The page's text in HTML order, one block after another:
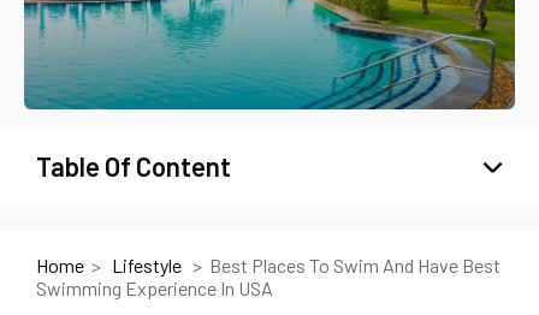
Table Of Content
Home Lifestyle
Best Places To Swim And Have Best
Swimming Experience In USA